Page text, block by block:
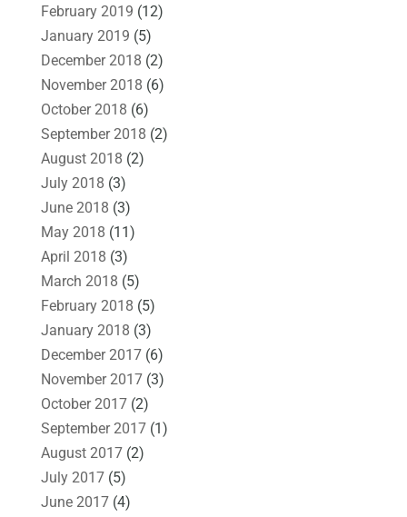
February 2019 (12)
January 2019 (5)
December 2018 (2)
November 2018 (6)
October 2018 (6)
September 2018 (2)
August 2018 (2)
July 2018 (3)
June 2018 (3)
May 2018 (11)
April 2018 (3)
March 2018 (5)
February 2018 (5)
January 2018 (3)
December 2017(6)
November 2017(3)
October 2017(2)
September 2017(1)
August 2017(2)
July 2017(5)
June 2017(4)